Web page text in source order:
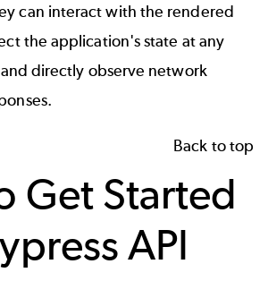
can interact with the rendered
the application's state at any
directly observe network
Back to top
Get Started
API